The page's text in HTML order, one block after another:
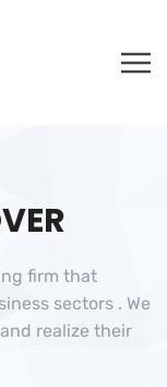
firm that
sectors . We
realize their